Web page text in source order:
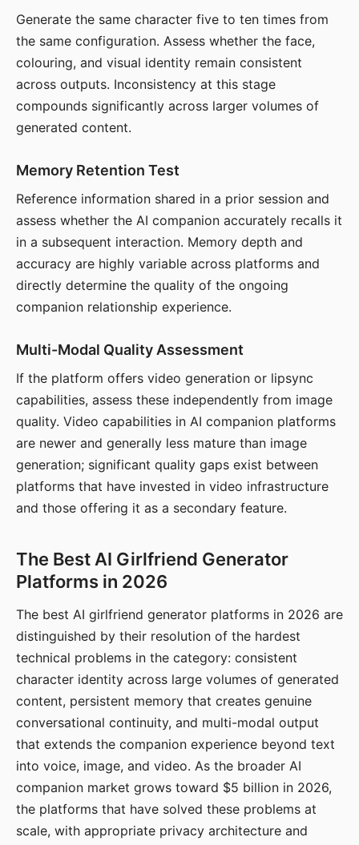
Generate the same character five to ten times from
the same configuration. Assess whether the face,
colouring, and visual identity remain consistent
across outputs. Inconsistency at this stage
compounds significantly across larger volumes of
generated content.
Memory Retention Test
Reference information shared in a prior session and
assess whether the AI companion accurately recalls it
in a subsequent interaction. Memory depth and
accuracy are highly variable across platforms and
directly determine the quality of the ongoing
companion relationship experience.
Multi-Modal Quality Assessment
If the platform offers video generation or lipsync
capabilities, assess these independently from image
quality. Video capabilities in AI companion platforms
are newer and generally less mature than image
generation; significant quality gaps exist between
platforms that have invested in video infrastructure
and those offering it as a secondary feature.
The Best AI Girlfriend Generator
Platforms in 2026
The best AI girlfriend generator platforms in 2026 are
distinguished by their resolution of the hardest
technical problems in the category: consistent
character identity across large volumes of generated
content, persistent memory that creates genuine
conversational continuity, and multi-modal output
that extends the companion experience beyond text
into voice, image, and video. As the broader AI
companion market grows toward $5 billion in 2026,
the platforms that have solved these problems at
scale, with appropriate privacy architecture and